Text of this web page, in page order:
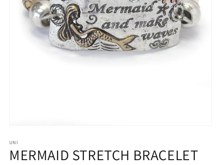
1
in
modal
UNI
MERMAID STRETCH BRACELET